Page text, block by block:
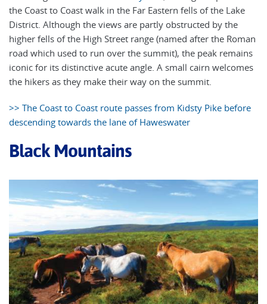
the Coast to Coast walk in the Far Eastern fells of the Lake
District. Although the views are partly obstructed by the
higher fells of the High Street range (named after the Roman
road which used to run over the summit), the peak remains
iconic for its distinctive acute angle. A small cairn welcomes
the hikers as they make their way on the summit.
>> The Coast to Coast route passes from Kidsty Pike before
descending towards the lane of Haweswater
Black Mountains